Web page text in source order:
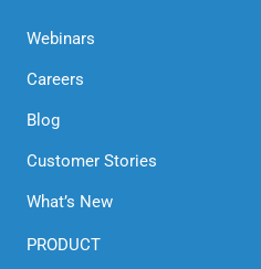
Webinars
Careers
Blog
Customer Stories
What’s New
PRODUCT